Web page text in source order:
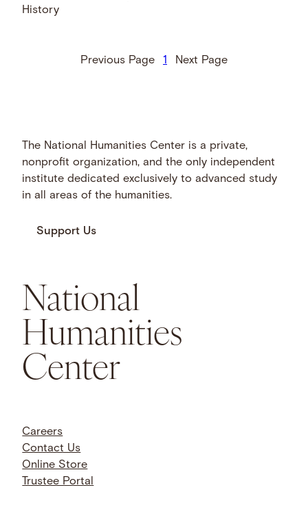
History
Previous Page 1 Next Page
The National Humanities Center is a private,
nonprofit organization, and the only independent
institute dedicated exclusively to advanced study
in all areas of the humanities.
Support Us
National
Humanities
Center
Careers
Contact Us
Online Store
Trustee Portal